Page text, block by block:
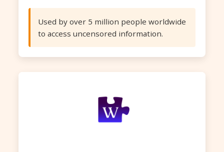
Used by over 5 million people worldwide
to access uncensored information.